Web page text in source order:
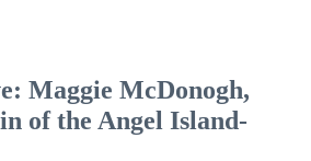
Maggie McDonogh,
of the Angel Island-